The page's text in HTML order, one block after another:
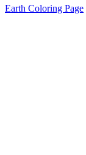
Earth Coloring Page